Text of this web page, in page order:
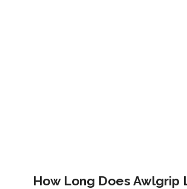
How Long Does Awlgrip